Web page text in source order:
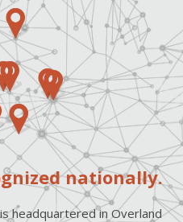
nationally.
headquartered in Overland